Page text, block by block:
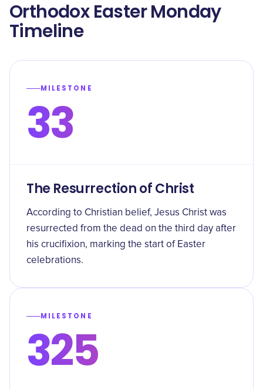
Orthodox Easter Monday
Timeline
MILESTONE
33
The Resurrection of Christ
According to Christian belief, Jesus Christ was
resurrected from the dead on the third day after
his crucifixion, marking the start of Easter
celebrations.
MILESTONE
325